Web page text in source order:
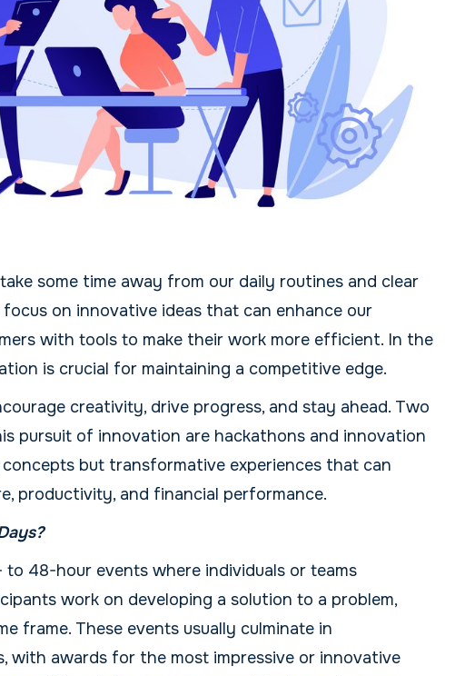
some time away from our daily routines and clear
on innovative ideas that can enhance our
with tools to make their work more efficient. In the
is crucial for maintaining a competitive edge.
creativity, drive progress, and stay ahead. Two
pursuit of innovation are hackathons and innovation
but transformative experiences that can
productivity, and financial performance.
48-hour events where individuals or teams
work on developing a solution to a problem,
frame. These events usually culminate in
with awards for the most impressive or innovative